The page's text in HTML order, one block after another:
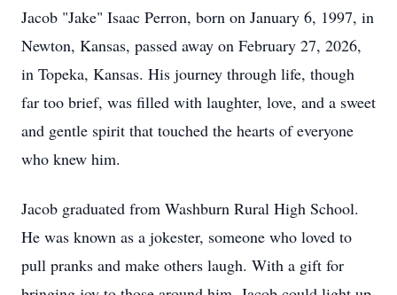
Jacob "Jake" Isaac Perron, born on January 6, 1997, in
Newton, Kansas, passed away on February 27, 2026,
in Topeka, Kansas. His journey through life, though
far too brief, was filled with laughter, love, and a sweet
and gentle spirit that touched the hearts of everyone
who knew him.
Jacob graduated from Washburn Rural High School.
He was known as a jokester, someone who loved to
pull pranks and make others laugh. With a gift for